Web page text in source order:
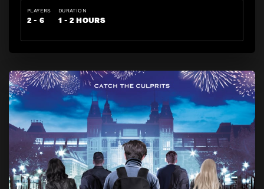
PLAYERS
2 - 6
DURATION
1 - 2 HOURS